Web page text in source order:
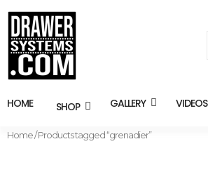
HOME SHOP GALLERY VIDEOS
Home/ Products tagged “grenadier”